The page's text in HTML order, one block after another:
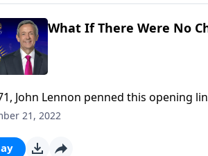
What If There Were No
John Lennon penned this opening
wistful statement that wonders, from
21, 2022